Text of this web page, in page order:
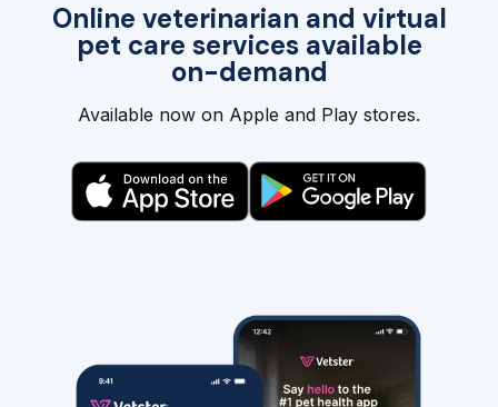
Online veterinarian and virtual
pet care services available
on-demand
Available now on Apple and Play stores.